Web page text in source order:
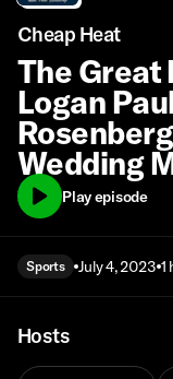
Cheap Heat
The Great
Logan
Wedding
Play episode
Sports July 4, 2023 1
Hosts